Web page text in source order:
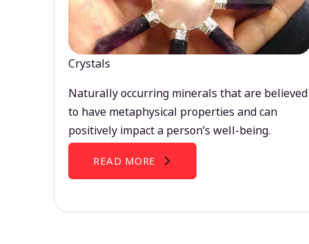
Crystals
Naturally occurring minerals that are believed
to have metaphysical properties and can
positively impact a person’s well-being.
READ MORE